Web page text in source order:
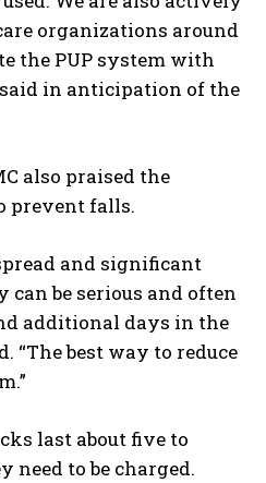
organizations around
the PUP system with
in anticipation of the
also praised the
prevent falls.
and significant
be serious and often
additional days in the
“The best way to reduce
last about five to
need to be charged.